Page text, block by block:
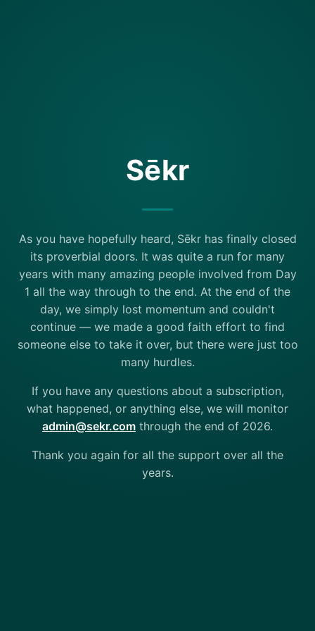
Sēkr
As you have hopefully heard, Sēkr has finally closed
its proverbial doors. It was quite a run for many
years with many amazing people involved from Day
1 all the way through to the end. At the end of the
day, we simply lost momentum and couldn't
continue — we made a good faith effort to find
someone else to take it over, but there were just too
many hurdles.
If you have any questions about a subscription,
what happened, or anything else, we will monitor
admin@sekr.com through the end of 2026.
Thank you again for all the support over all the
years.